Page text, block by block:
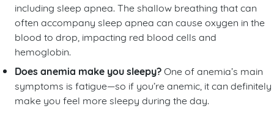
including sleep apnea. The shallow breathing that can
often accompany sleep apnea can cause oxygen in the
blood to drop, impacting red blood cells and
hemoglobin.
Does anemia make you sleepy?One of anemia’s main
symptoms is fatigue—so if you’re anemic, it can definitely
make you feel more sleepy during the day.